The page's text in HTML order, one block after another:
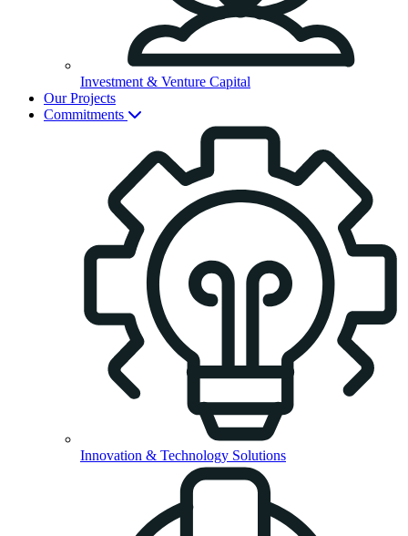
Investment & Venture Capital
Our Projects
Commitments
Innovation & Technology Solutions